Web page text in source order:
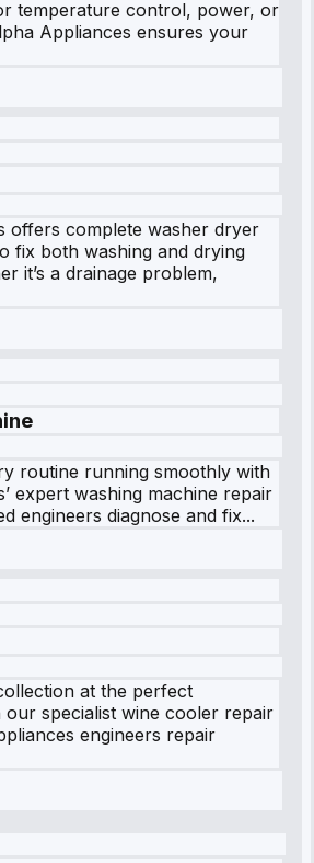
temperature control, power, or
Appliances ensures your
offers complete washer dryer
fix both washing and drying
it’s a drainage problem,
routine running smoothly with
expert washing machine repair
engineers diagnose and fix...
at the perfect
specialist wine cooler repair
engineers repair